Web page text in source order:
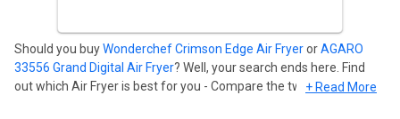
Should you buyWonderchef Crimson Edge Air FryerorAGARO
33556 Grand Digital Air Fryer? Well, your search ends here. Find
out which Air Fryer is best for you - Compare the two models on
+ Read More